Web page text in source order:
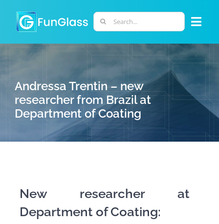
content
Search
for:
PHD PROGRAM
RESEARCH
PERSONNEL
Andressa Trentin – new
researcher from Brazil at
Department of Coating
New researcher at
Department of Coating: